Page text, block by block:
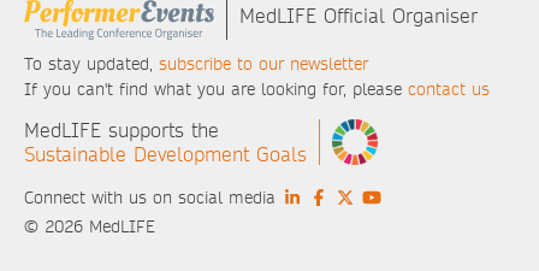
MedLIFE Official Organiser
To stay updated, subscribe to our newsletter
If you can't find what you are looking for, please contact us
MedLIFE supports the
Sustainable Development Goals
Connect with us on social media
© 2026 MedLIFE